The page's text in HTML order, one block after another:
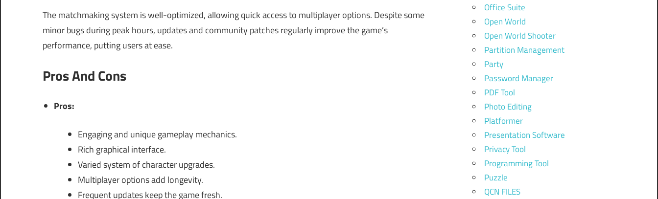
The matchmaking system is well-optimized, allowing quick access to multiplayer options. Despite some
minor bugs during peak hours, updates and community patches regularly improve the game’s
performance, putting users at ease.
Pros And Cons
Pros:
Engaging and unique gameplay mechanics.
Rich graphical interface.
Varied system of character upgrades.
Multiplayer options add longevity.
Frequent updates keep the game fresh.
Office Suite
Open World
Open World Shooter
Partition Management
Party
Password Manager
PDF Tool
Photo Editing
Platformer
Presentation Software
Privacy Tool
Programming Tool
Puzzle
QCN FILES